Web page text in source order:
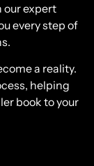
our expert
every step of
a reality.
helping
book to your